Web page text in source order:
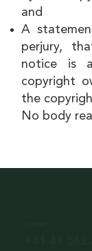
and
A
perjury,
notice is
copyright
the
No body